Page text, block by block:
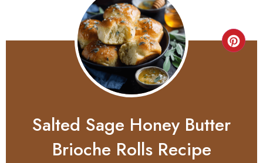
Salted Sage Honey Butter
Brioche Rolls Recipe